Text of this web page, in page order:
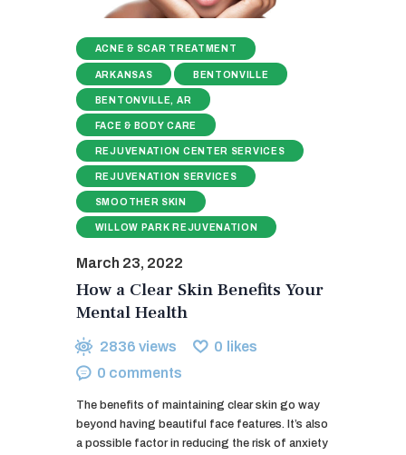
ACNE & SCAR TREATMENT
ARKANSAS BENTONVILLE
BENTONVILLE, AR
FACE & BODY CARE
REJUVENATION CENTER SERVICES
REJUVENATION SERVICES
SMOOTHER SKIN
WILLOW PARK REJUVENATION
March 23, 2022
How a Clear Skin Benefits Your
Mental Health
2836 views 0 likes
0 comments
The benefits of maintaining clear skin go way
beyond having beautiful face features. It’s also
a possible factor in reducing the risk of anxiety